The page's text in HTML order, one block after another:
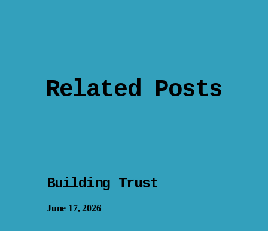
Related Posts
Building Trust
June 17, 2026